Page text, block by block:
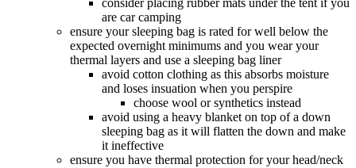
are car camping
ensure your sleeping bag is rated for well below the
expected overnight minimums and you wear your
thermal layers and use a sleeping bag liner
avoid cotton clothing as this absorbs moisture
and loses insuation when you perspire
choose wool or synthetics instead
avoid using a heavy blanket on top of a down
sleeping bag as it will flatten the down and make
it ineffective
ensure you have thermal protection for your head/neck